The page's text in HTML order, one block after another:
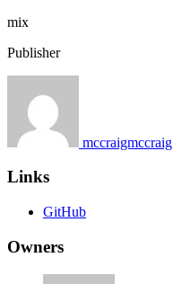
mix
Publisher
mccraigmccraig
Links
GitHub
Owners